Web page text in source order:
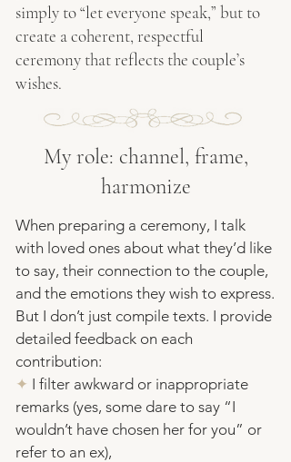
simply to “let everyone speak,” but to
create a coherent, respectful
ceremony that reflects the couple’s
wishes.
My role: channel, frame,
harmonize
When preparing a ceremony, I talk
with loved ones about what they’d like
to say, their connection to the couple,
and the emotions they wish to express.
But I don’t just compile texts. I provide
detailed feedback on each
contribution:
✦ I filter awkward or inappropriate
remarks (yes, some dare to say “I
wouldn’t have chosen her for you” or
refer to an ex),